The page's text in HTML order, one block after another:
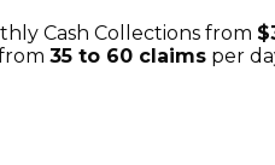
Cash Collections from
35 to 60 claims per